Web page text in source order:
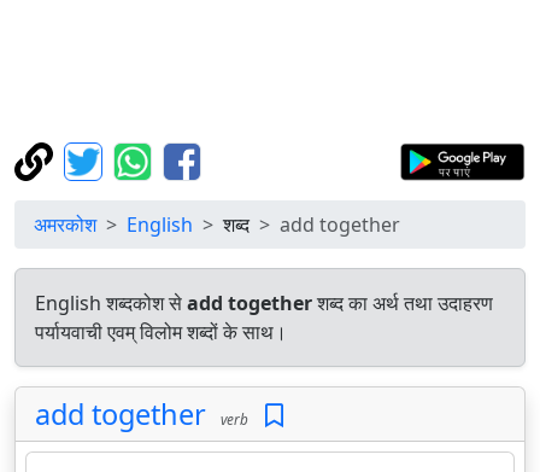
अमरकोश English शब्द add together
English शब्दकोश सेadd togetherशब्द का अर्थ तथा उदाहरण
पर्यायवाची एवम् विलोम शब्दों के साथ।
add together verb